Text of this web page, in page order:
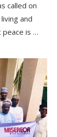
called on
and
peace is …